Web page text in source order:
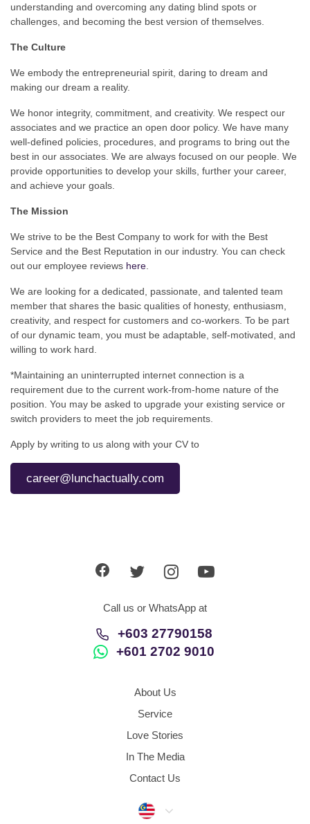
understanding and overcoming any dating blind spots or
challenges, and becoming the best version of themselves.
The Culture
We embody the entrepreneurial spirit, daring to dream and
making our dream a reality.
We honor integrity, commitment, and creativity. We respect our
associates and we practice an open door policy. We have many
well-defined policies, procedures, and programs to bring out the
best in our associates. We are always focused on our people. We
provide opportunities to develop your skills, further your career,
and achieve your goals.
The Mission
We strive to be the Best Company to work for with the Best
Service and the Best Reputation in our industry. You can check
out our employee reviews here
We are looking for a dedicated, passionate, and talented team
member that shares the basic qualities of honesty, enthusiasm,
creativity, and respect for customers and co-workers. To be part
of our dynamic team, you must be adaptable, self-motivated, and
willing to work hard.
*Maintaining an uninterrupted internet connection is a
requirement due to the current work-from-home nature of the
position. You may be asked to upgrade your existing service or
switch providers to meet the job requirements.
Apply by writing to us along with your CV to
career@lunchactually.com
Call us or WhatsApp at
+603 27790158
+601 2702 9010
About Us
Service
Love Stories
In The Media
Contact Us
Malaysia